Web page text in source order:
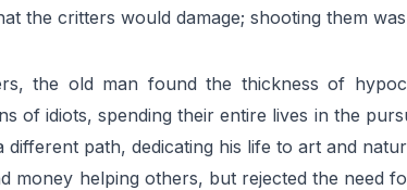
the critters would damage; shooting them
the old man found the thickness of
of idiots, spending their entire lives in the
path, dedicating his life to art and
money helping others, but rejected the need